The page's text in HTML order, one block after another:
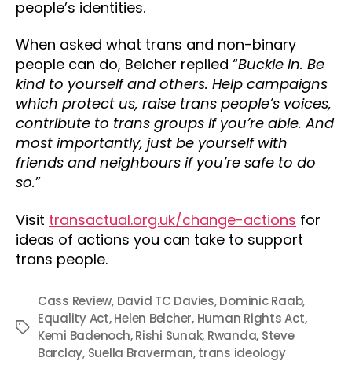
people’s identities.
When asked what trans and non-binary
people can do, Belcher replied “Buckle in. Be
kind to yourself and others. Help campaigns
which protect us, raise trans people’s voices,
contribute to trans groups if you’re able. And
most importantly, just be yourself with
friends and neighbours if you’re safe to do
so.”
Visit transactual.org.uk/change-actions for
ideas of actions you can take to support
trans people.
Tags
Cass Review, David TC Davies,Dominic Raab,
Equality Act,Helen Belcher, Human Rights Act,
Kemi Badenoch,Rishi Sunak, Rwanda, Steve
Barclay, Suella Braverman,trans ideology